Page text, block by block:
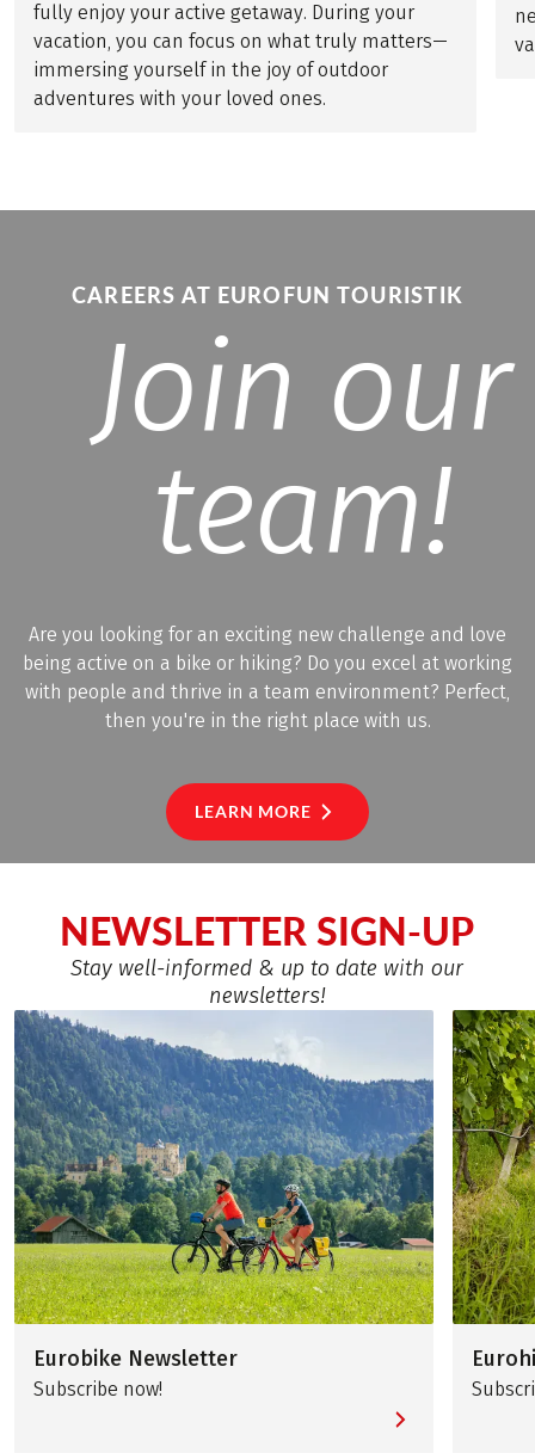
fully enjoy your active getaway. During your
vacation, you can focus on what truly matters—
immersing yourself in the joy of outdoor
adventures with your loved ones.
CAREERS AT EUROFUN TOURISTIK
Join our
team!
Are you looking for an exciting new challenge and love
being active on a bike or hiking? Do you excel at working
with people and thrive in a team environment? Perfect,
then you're in the right place with us.
LEARN MORE
NEWSLETTER SIGN-UP
Stay well-informed & up to date with our
newsletters!
Eurobike Newsletter
Subscribe now!